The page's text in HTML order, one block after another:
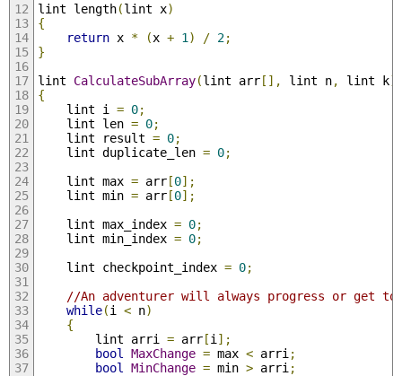
lint length(lint x)
{
return x * (x + 1 ) / 2;
}
lint CalculateSubArray(lint arr[], lint n, lint k)
{
	lint i
= 0;
	lint len
= 0;
	lint result
= 0;
	lint duplicate_len
= 0;
	lint max
= arr[0];
	lint min
= arr[0];
	lint max_index
= 0;
	lint min_index
= 0;
	lint checkpoint_index
= 0;
//An adventurer will always progress or get to
while(i < n)
{
		lint arri
= arr[i ];
bool
MaxChange = max < arri ;
bool
MinChange = min > arri ;